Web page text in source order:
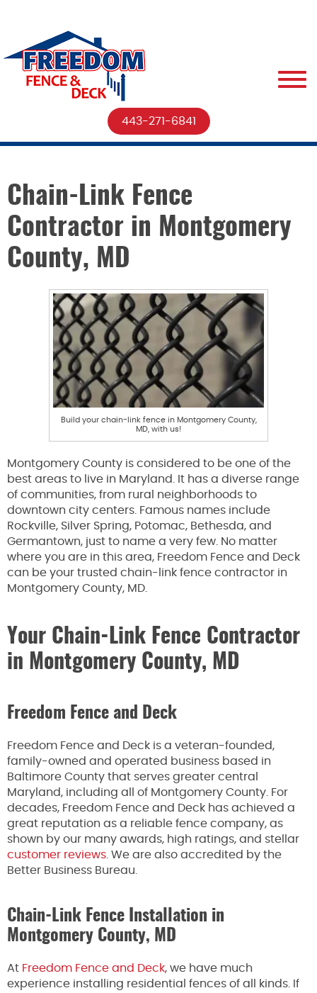
443-271-6841
Chain-Link Fence
Contractor in Montgomery
County, MD
Build your chain-link fence in Montgomery County,
MD, with us!
Montgomery County is considered to be one of the
best areas to live in Maryland. It has a diverse range
of communities, from rural neighborhoods to
downtown city centers. Famous names include
Rockville, Silver Spring, Potomac, Bethesda, and
Germantown, just to name a very few. No matter
where you are in this area, Freedom Fence and Deck
can be your trusted chain-link fence contractor in
Montgomery County, MD.
Your Chain-Link Fence Contractor
in Montgomery County, MD
Freedom Fence and Deck
Freedom Fence and Deck is a veteran-founded,
family-owned and operated business based in
Baltimore County that serves greater central
Maryland, including all of Montgomery County. For
decades, Freedom Fence and Deck has achieved a
great reputation as a reliable fence company, as
shown by our many awards, high ratings, and stellar
customer reviews . We are also accredited by the
Better Business Bureau.
Chain-Link Fence Installation in
Montgomery County, MD
At Freedom Fence and Deck, we have much
experience installing residential fences of all kinds. If